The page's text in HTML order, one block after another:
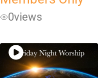
0views